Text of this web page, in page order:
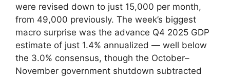
were revised down to just 15,000 per month,
from 49,000 previously. The week’s biggest
macro surprise was the advance Q4 2025 GDP
estimate of just 1.4% annualized — well below
the 3.0% consensus, though the October–
November government shutdown subtracted